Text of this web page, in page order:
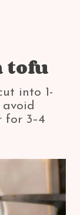
tofu
into 1-
for 3–4